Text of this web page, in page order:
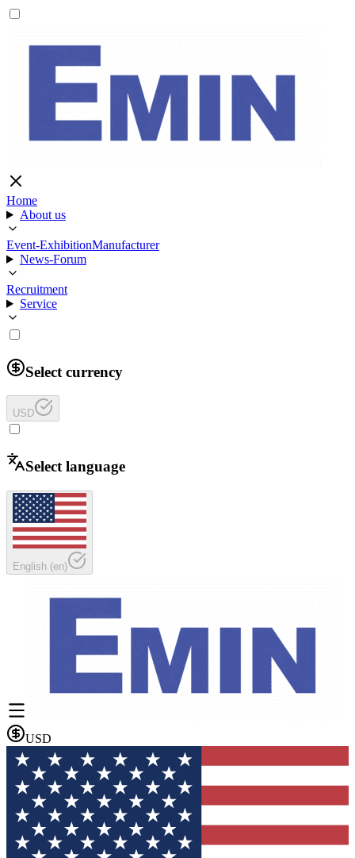
Home
About us
Event-ExhibitionManufacturer
News-Forum
Recruitment
Service
Select currency
USD
Select language
English (en)
USD